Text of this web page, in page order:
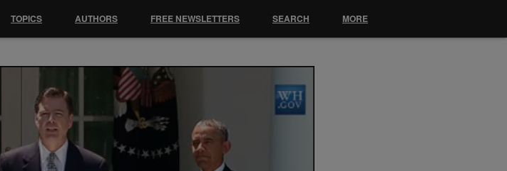
TOPICS AUTHORS FREE NEWSLETTERS SEARCH MORE